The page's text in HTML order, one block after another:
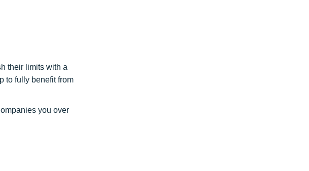
their limits with a
to fully benefit from
you over